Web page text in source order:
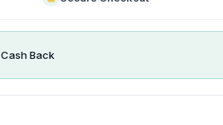
Cash Back